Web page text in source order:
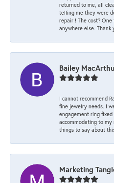
returned to me, all
telling me they were
repair ! The cost? One
anywhere else. Thank
Bailey
I cannot recommend
fine jewelry needs. I
engagement ring
accommodating to
things to say about
Marketing